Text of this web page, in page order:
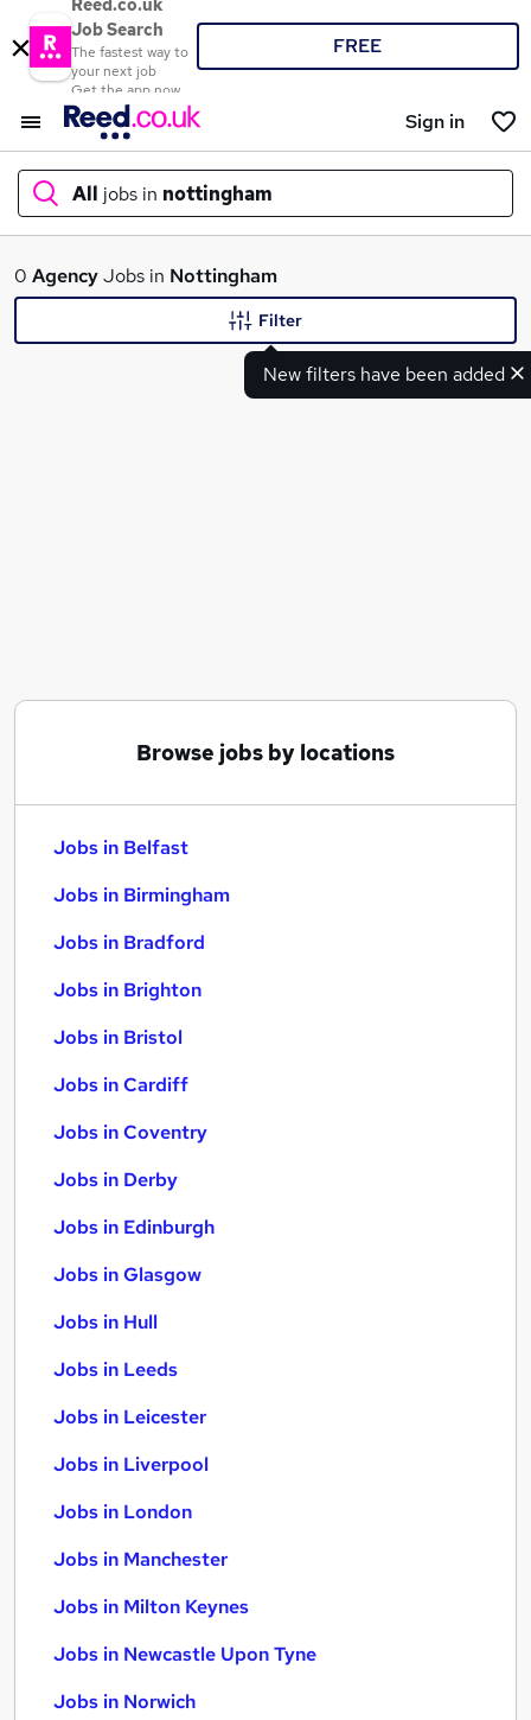
Reed.co.uk
Job Search
The fastest way to
your next job
Get the app now
FREE
Sign in
All jobs in nottingham
What
0 AgencyJobs in Nottingham
New filters have been added
Filter
Browse jobs by locations
Jobs in Belfast
Jobs in Birmingham
Jobs in Bradford
Jobs in Brighton
Jobs in Bristol
Jobs in Cardiff
Jobs in Coventry
Jobs in Derby
Jobs in Edinburgh
Jobs in Glasgow
Jobs in Hull
Jobs in Leeds
Jobs in Leicester
Jobs in Liverpool
Jobs in London
Jobs in Manchester
Jobs in Milton Keynes
Jobs in Newcastle Upon Tyne
Jobs in Norwich